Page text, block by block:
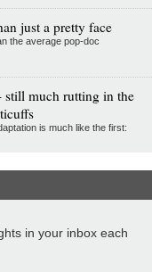
just a pretty face
the average pop-doc
still much rutting in the
is much like the first:
in your inbox each